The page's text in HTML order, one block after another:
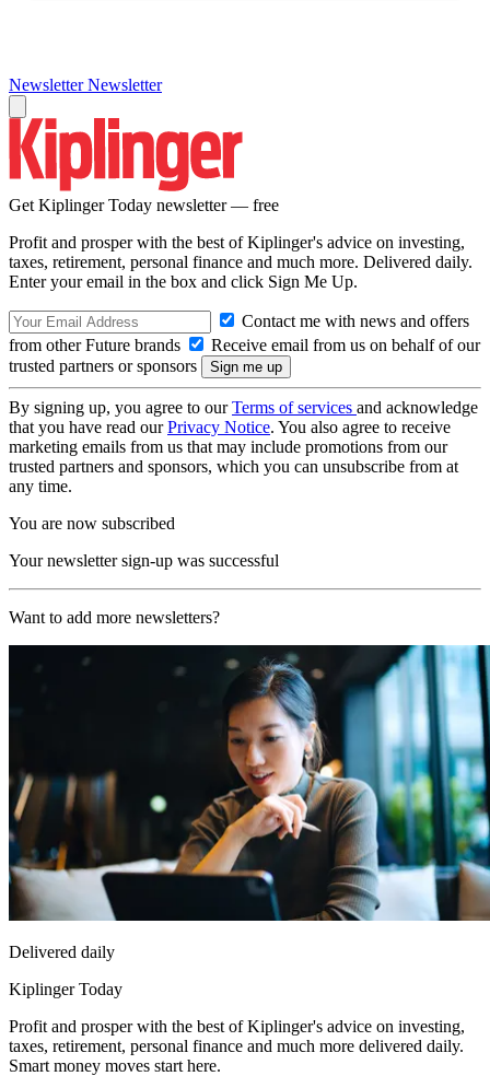
Newsletter Newsletter
Get Kiplinger Today newsletter — free
Profit and prosper with the best of Kiplinger's advice on investing,
taxes, retirement, personal finance and much more. Delivered daily.
Enter your email in the box and click Sign Me Up.
Contact me with news and offers
from other Future brands
Receive email from us on behalf of our
trusted partners or sponsors
By signing up, you agree to ourTerms of services and acknowledge
that you have read ourPrivacy Notice. You also agree to receive
marketing emails from us that may include promotions from our
trusted partners and sponsors, which you can unsubscribe from at
any time.
You are now subscribed
Your newsletter sign-up was successful
Want to add more newsletters?
Delivered daily
Kiplinger Today
Profit and prosper with the best of Kiplinger's advice on investing,
taxes, retirement, personal finance and much more delivered daily.
Smart money moves start here.